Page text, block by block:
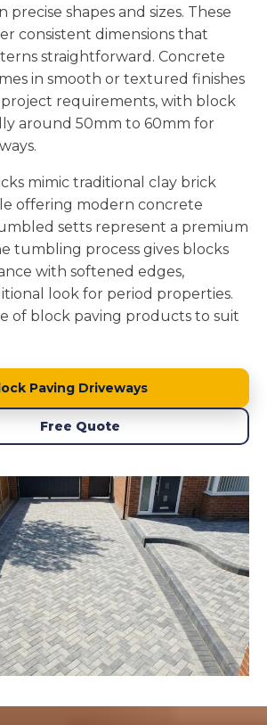
shapes and sizes. These
consistent dimensions that
straightforward. Concrete
in smooth or textured finishes
requirements, with block
around 50mm to 60mm for
mimic traditional clay brick
offering modern concrete
setts represent a premium
tumbling process gives blocks
with softened edges,
look for period properties.
of block paving products to suit
Paving Driveways
Free Quote